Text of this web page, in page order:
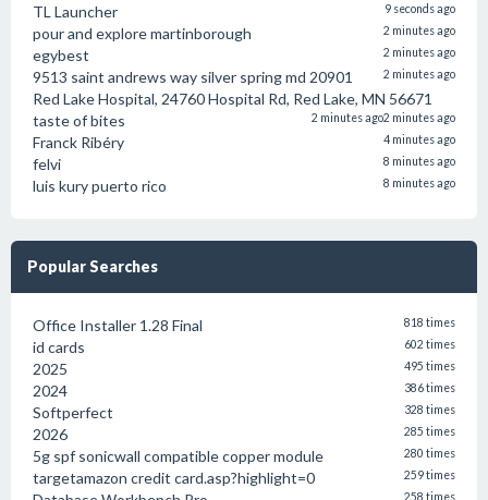
TL Launcher 9 seconds ago
pour and explore martinborough 2 minutes ago
egybest 2 minutes ago
9513 saint andrews way silver spring md 20901 2 minutes ago
Red Lake Hospital, 24760 Hospital Rd, Red Lake, MN 56671
2 minutes ago
taste of bites 2 minutes ago
Franck Ribéry 4 minutes ago
felvi 8 minutes ago
luis kury puerto rico 8 minutes ago
Popular Searches
Office Installer 1.28 Final 818 times
id cards 602 times
2025 495 times
2024 386 times
Softperfect 328 times
2026 285 times
5g spf sonicwall compatible copper module 280 times
targetamazon credit card.asp?highlight=0 259 times
258 times